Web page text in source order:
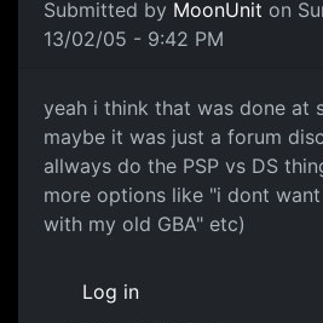
Submitted by MoonUnit on
13/02/05 - 9:42 PM
yeah i think that was done at
maybe it was just a forum
allways do the PSP vs DS
more options like "i dont
with my old GBA" etc)
Log in